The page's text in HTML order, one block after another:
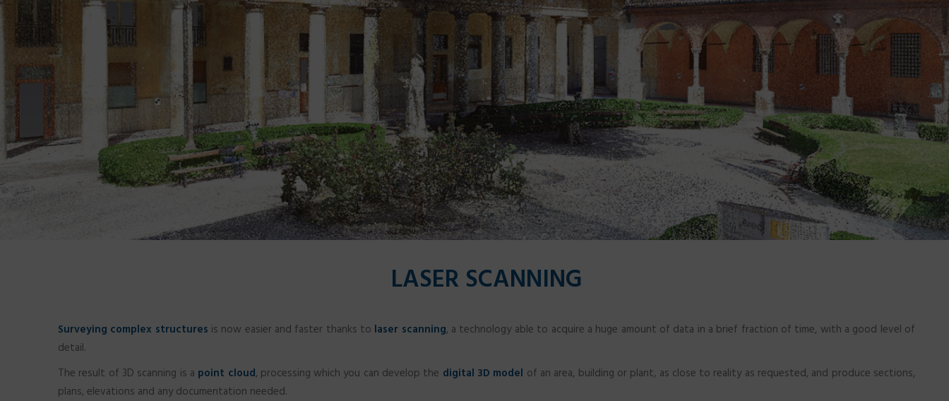
LASER SCANNING
Surveying complex structures is now easier and faster thanks to laser scanning, a technology able to acquire a huge amount of data in a brief fraction of time, with a good level of
detail.
The result of 3D scanning is a point cloud, processing which you can develop the digital 3D model of an area, building or plant, as close to reality as requested, and produce sections,
plans, elevations and any documentation needed.